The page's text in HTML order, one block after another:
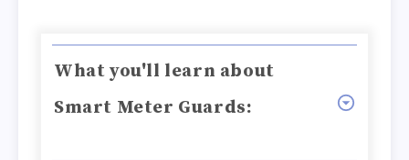
What you'll learn about
Smart Meter Guards: